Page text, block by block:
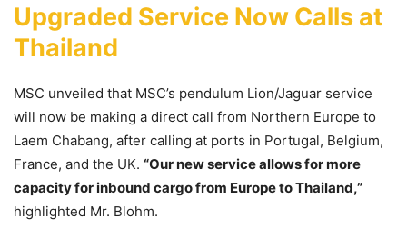
​Upgraded Service Now Calls at
Thailand
MSC unveiled that MSC’s pendulum Lion/Jaguar service
will now be making a direct call from Northern Europe to
Laem Chabang, after calling at ports in Portugal, Belgium,
France, and the UK. “Our new service allows for more
capacity for inbound cargo from Europe to Thailand,”
highlighted Mr. Blohm.